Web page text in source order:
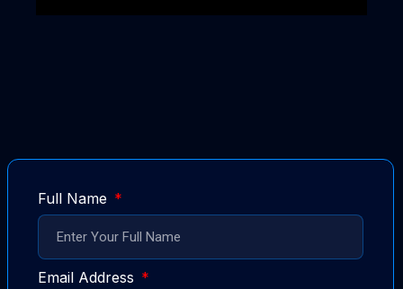
Full Name
Email Address